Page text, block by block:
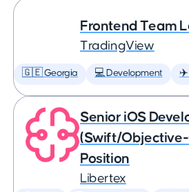
Frontend Team
TradingView
🇬🇪 Georgia 💻 Development ✈️
Senior iOS
(Swift/Objective-
Position
Libertex